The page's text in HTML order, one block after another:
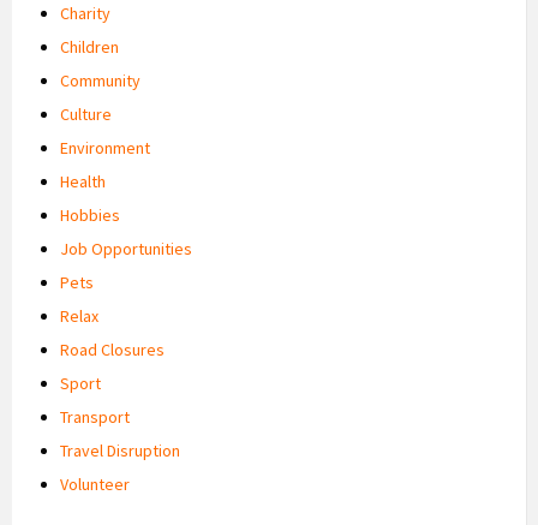
Charity
Children
Community
Culture
Environment
Health
Hobbies
Job Opportunities
Pets
Relax
Road Closures
Sport
Transport
Travel Disruption
Volunteer